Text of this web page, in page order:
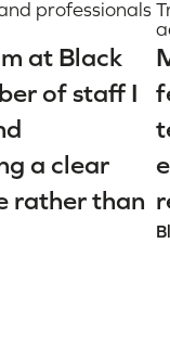
professionals
at Black
of staff I
a clear
rather than